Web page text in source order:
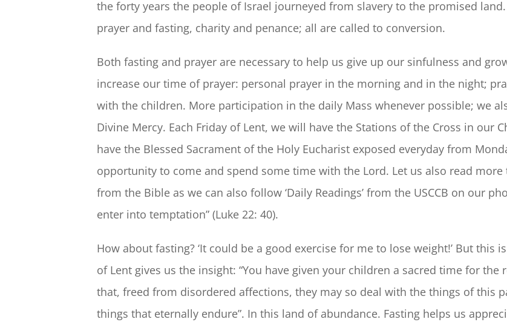
the forty years the people of Israel journeyed from slavery to the promised
prayer and fasting, charity and penance; all are called to conversion.
Both fasting and prayer are necessary to help us give up our sinfulness and
increase our time of prayer: personal prayer in the morning and in the night;
with the children. More participation in the daily Mass whenever possible; we
Divine Mercy. Each Friday of Lent, we will have the Stations of the Cross in our
have the Blessed Sacrament of the Holy Eucharist exposed everyday from
opportunity to come and spend some time with the Lord. Let us also read
from the Bible as we can also follow ‘Daily Readings’ from the USCCB on our
enter into temptation” (Luke 22: 40).
How about fasting? ‘It could be a good exercise for me to lose weight!’ But this
of Lent gives us the insight: “You have given your children a sacred time for
that, freed from disordered affections, they may so deal with the things of this
things that eternally endure”. In this land of abundance. Fasting helps us